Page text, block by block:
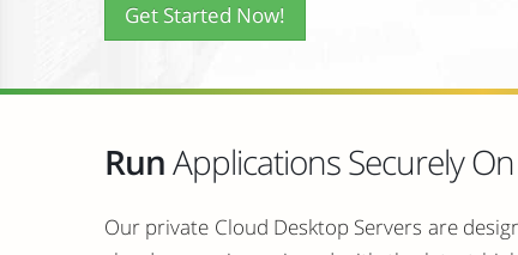
Get Started Now!
RunApplications Securely
Our private Cloud Desktop Servers are